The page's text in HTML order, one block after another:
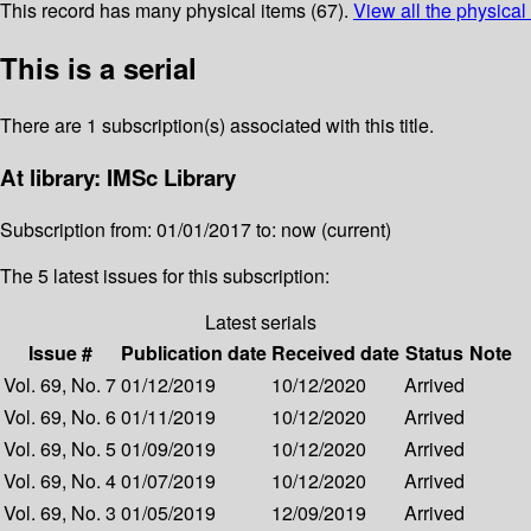
This record has many physical items (67). View all the physical
This is a serial
There are 1 subscription(s) associated with this title.
At library: IMSc Library
Subscription from: 01/01/2017 to: now (current)
The 5 latest issues for this subscription:
Latest serials
Issue #
Publication date Received date Status Note
Vol. 69, No. 701/12/2019 10/12/2020
Arrived
Vol. 69, No. 601/11/2019 10/12/2020
Arrived
Vol. 69, No. 501/09/2019 10/12/2020
Arrived
Vol. 69, No. 401/07/2019 10/12/2020
Arrived
Vol. 69, No. 3 01/05/2019 12/09/2019 Arrived